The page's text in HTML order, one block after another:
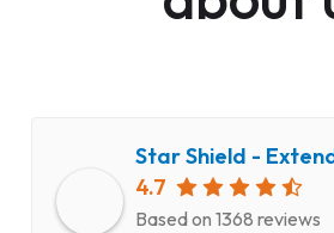
4.7
Based on 1368 reviews